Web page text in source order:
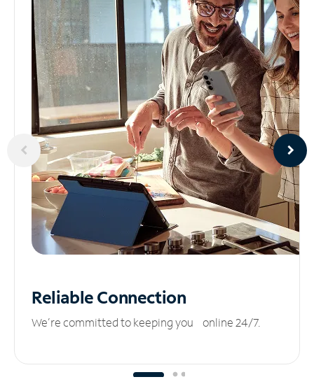
ReliableConnection
We’re committed to keeping you online 24/7.